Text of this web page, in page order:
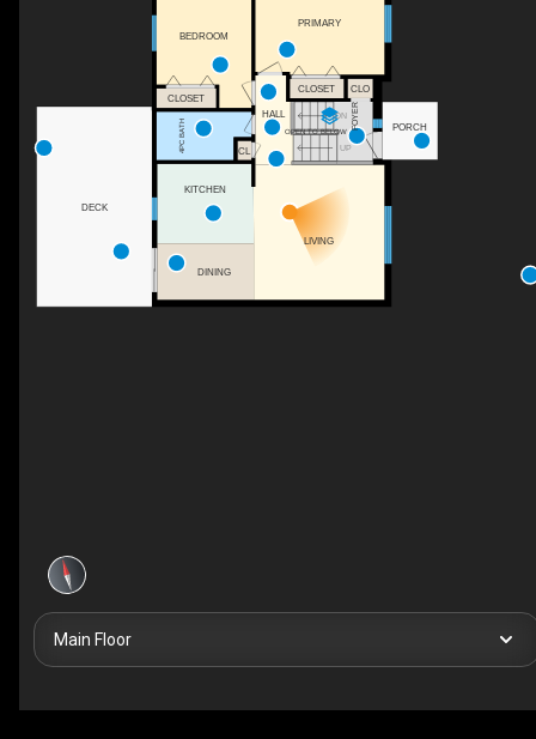
DN
UP
PORCH
HALL
BEDROOM
PRIMARY
CL
DINING
KITCHEN
CLO
CLOSET
LIVING
OPEN TO BELOW
4PC BATH
CLOSET
DECK
FOYER
Main Floor